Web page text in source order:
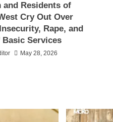
and Residents of
Cry Out Over
Rape, and
Basic Services
May 28, 2026